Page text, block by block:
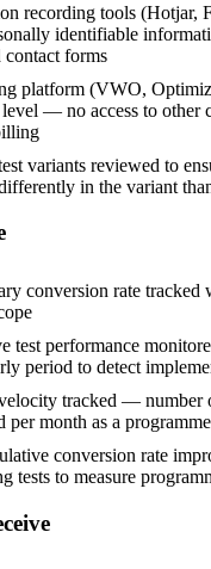
recording tools (Hotjar,
identifiable
contact forms
platform (VWO,
— no access to other
variants reviewed to
in the variant
conversion rate
test performance
period to detect
tracked — number
per month as a
conversion rate
tests to measure